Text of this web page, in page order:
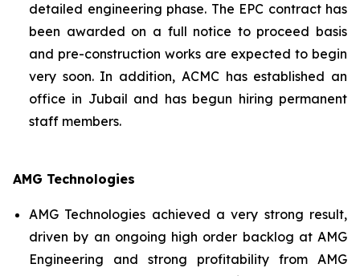
detailed engineering phase. The EPC contract has
been awarded on a full notice to proceed basis
and pre-construction works are expected to begin
very soon. In addition, ACMC has established an
office in Jubail and has begun hiring permanent
staff members.
AMG Technologies
AMG Technologies achieved a very strong result,
driven by an ongoing high order backlog at AMG
Engineering and strong profitability from AMG